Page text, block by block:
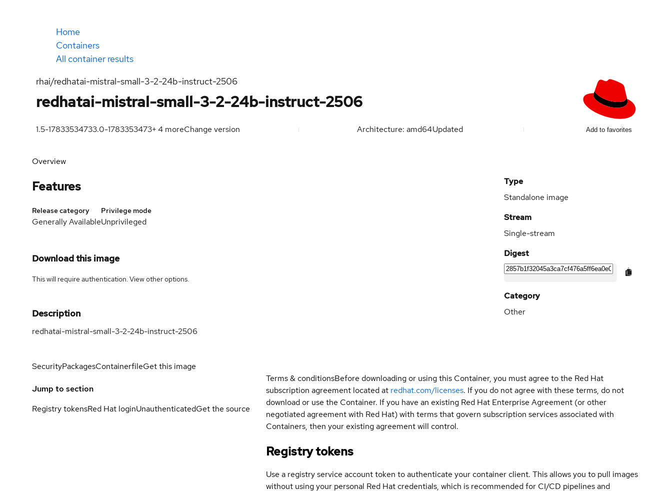
Home
Containers
All container results
rhai/redhatai-mistral-small-3-2-24b-instruct-2506
redhatai-mistral-small-3-2-24b-instruct-2506
1.5-17833534733.0-1783353473+4 moreChange version Architecture: amd64Updated Add to favorites
Overview
Features
Release category
Generally Available
Privilege mode
Unprivileged
Download this image
This will require authentication. Viewother options.
Description
redhatai-mistral-small-3-2-24b-instruct-2506
Type
Standalone image
Stream
Single-stream
Digest
Category
Other
SecurityPackagesContainerfileGet this image
Jump to section
Registry tokensRed Hat loginUnauthenticatedGet the source
Terms & conditionsBefore downloading or using this Container, you must agree to the Red Hat
subscription agreement located at redhat.com/licenses. If you do not agree with these terms, do not
download or use the Container. If you have an existing Red Hat Enterprise Agreement (or other
negotiated agreement with Red Hat) with terms that govern subscription services associated with
Containers, then your existing agreement will control.
Registry tokens
Use a registry service account token to authenticate your container client. This allows you to pull images
without using your personal Red Hat credentials, which is recommended for CI/CD pipelines and